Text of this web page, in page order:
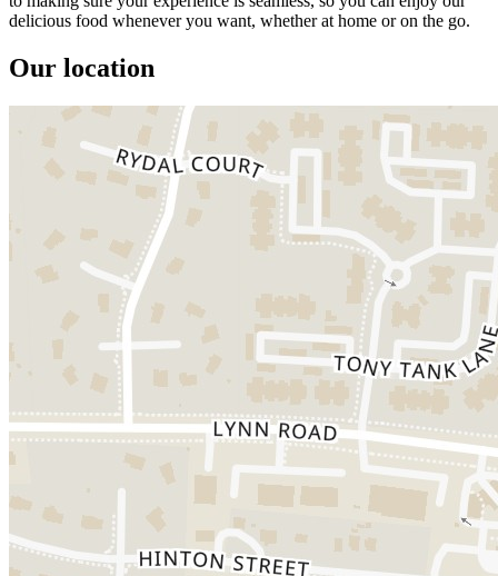
delicious food whenever you want, whether at home or on the go.
Our location